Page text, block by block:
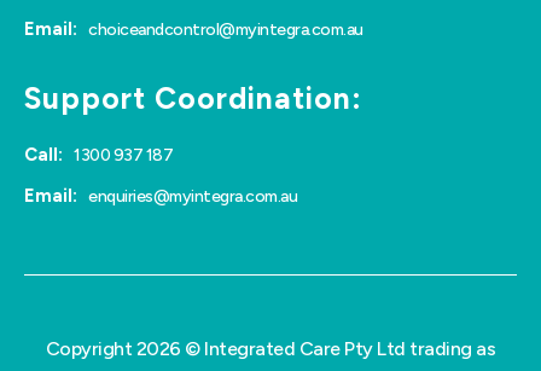
Email: choiceandcontrol@myintegra.com.au
Support Coordination:
Call: 1300 937 187
Email: enquiries@myintegra.com.au
Copyright 2026 © Integrated Care Pty Ltd trading as